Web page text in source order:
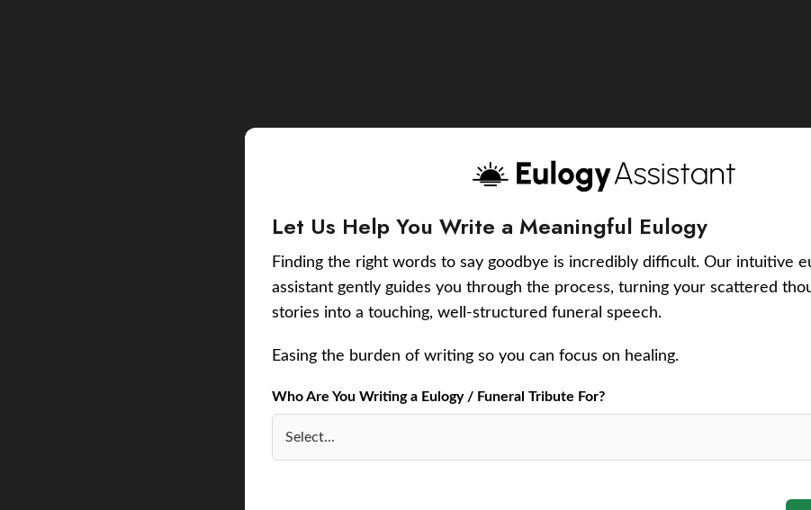
Let Us Help You Write a Meaningful Eulogy
Finding the right words to say goodbye is incredibly difficult. Our intuitive
assistant gently guides you through the process, turning your scattered
stories into a touching, well-structured funeral speech.
Easing the burden of writing so you can focus on healing.
Who Are You Writing a Eulogy / Funeral Tribute For?